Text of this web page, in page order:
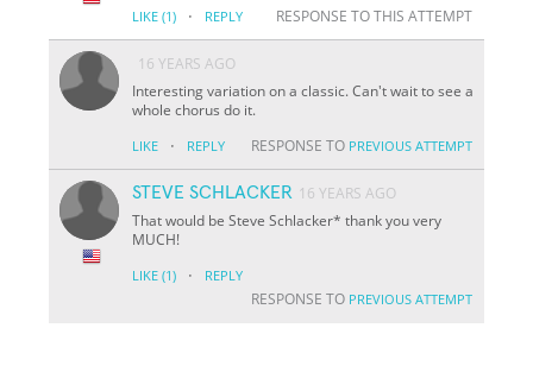
LIKE (1) · REPLY RESPONSE TO THIS ATTEMPT
16 YEARS AGO
Interesting variation on a classic. Can't wait to see a
whole chorus do it.
LIKE · REPLY RESPONSE TO PREVIOUS ATTEMPT
STEVE SCHLACKER 16 YEARS AGO
That would be Steve Schlacker* thank you very
MUCH!
LIKE (1) · REPLY
RESPONSE TO PREVIOUS ATTEMPT